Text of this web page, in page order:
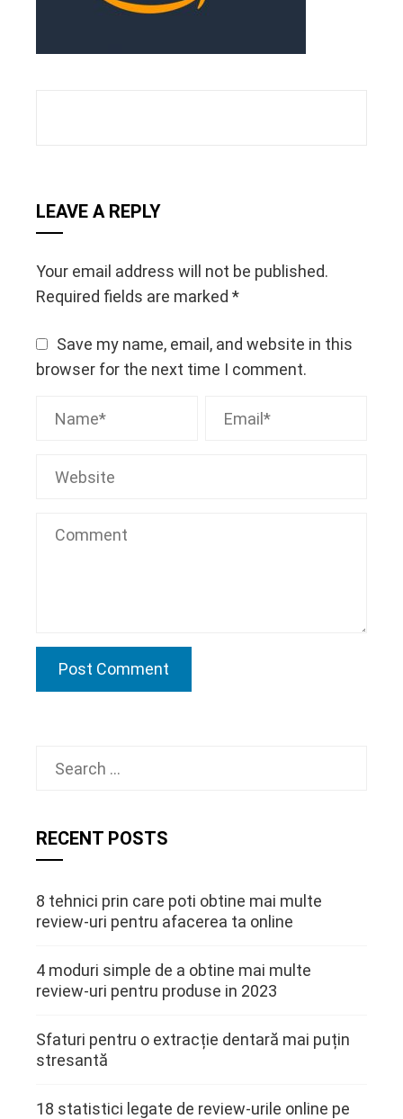
LEAVE A REPLY
Your email address will not be published.
Required fields are marked *
Save my name, email, and website in this
browser for the next time I comment.
RECENT POSTS
8 tehnici prin care poti obtine mai multe
review-uri pentru afacerea ta online
4 moduri simple de a obtine mai multe
review-uri pentru produse in 2023
Sfaturi pentru o extracție dentară mai puțin
stresantă
18 statistici legate de review-urile online pe